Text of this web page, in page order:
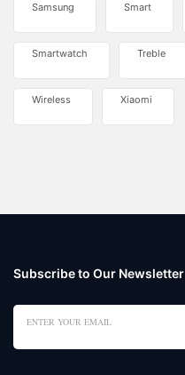
Samsung Smart
Smartwatch Treble
Wireless Xiaomi
Subscribe to Our Newsletter